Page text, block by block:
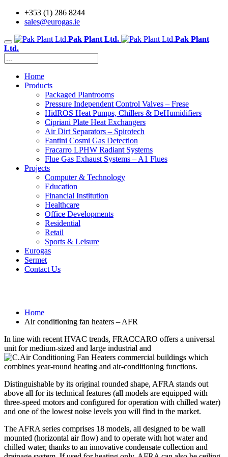
+353 (1) 286 8244
sales@eurogas.ie
Pak Plant Ltd.
Pak Plant
Ltd.
Home
Products
Packaged Plantrooms
Pressure Independent Control Valves – Frese
HidROS Heat Pumps, Chillers & DeHumidifiers
Cipriani Plate Heat Exchangers
Air Dirt Separators – Spirotech
Fantini Cosmi Gas Detection
Fracarro LPHW Radiant Systems
Flue Gas Exhaust Systems – A1 Flues
Projects
Computer & Technology
Education
Financial Institution
Healthcare
Office Developments
Residential
Retail
Sports & Leisure
Eurogas
Sermet
Contact Us
Home
Air conditioning fan heaters – AFR
In line with recent HVAC trends, FRACCARO offers a universal
unit for medium-sized and large industrial and
commercial buildings which
combines year-round heating and air-conditioning functions.
Distinguishable by its original rounded shape, AFRA stands out
above all for its technical features (all models are equipped with
three-speed motors and configured for operation with chilled water)
and one of the lowest noise levels you will find in the market.
The AFRA series comprises 18 models, all designed to be wall
mounted (horizontal air flow) and to operate with hot water and
chilled water, thanks to an innovative condensate collection and